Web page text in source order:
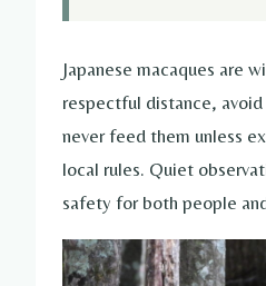
Japanese macaques are
respectful distance,
never feed them unless
local rules. Quiet
safety for both people